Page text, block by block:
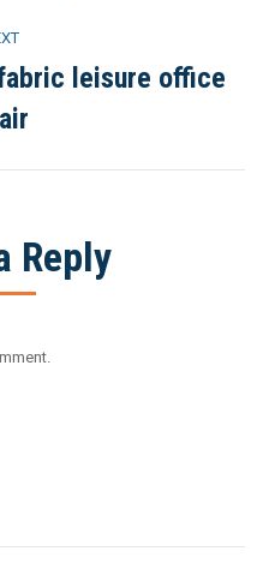
leisure office
Reply